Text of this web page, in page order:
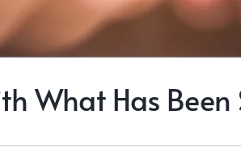
What Has Been